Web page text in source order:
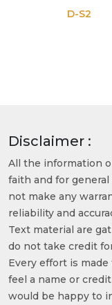
D-S2
Disclaimer :
All the information
faith and for
not make any
reliability and
Text material are
do not take credit
Every effort is
feel a name or
would be happy to